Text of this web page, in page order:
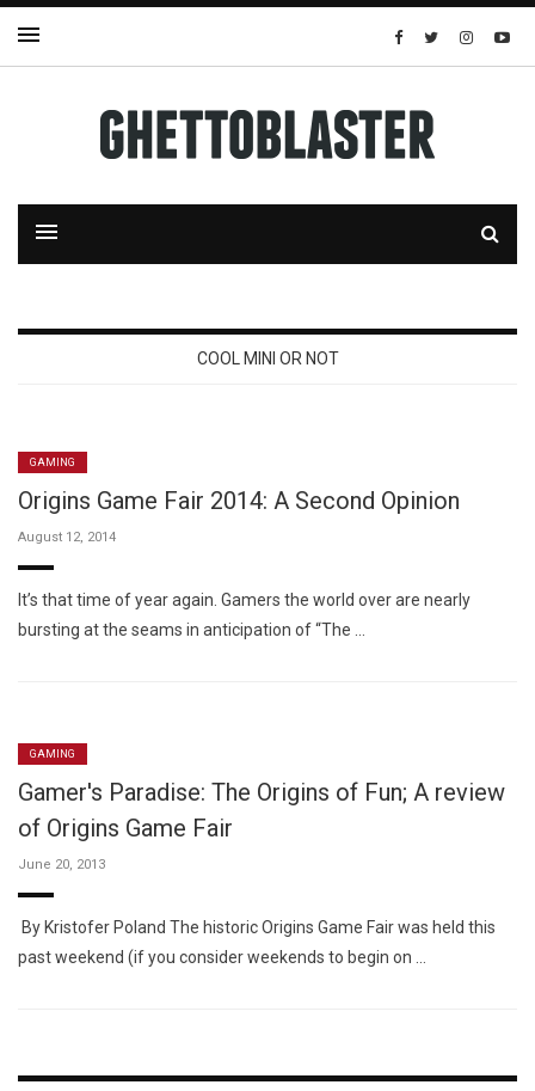
COOL MINI OR NOT
GAMING
Origins Game Fair 2014: A Second Opinion
August 12, 2014
It’s that time of year again. Gamers the world over are nearly
bursting at the seams in anticipation of “The …
GAMING
Gamer's Paradise: The Origins of Fun; A review
of Origins Game Fair
June 20, 2013
By Kristofer Poland The historic Origins Game Fair was held this
past weekend (if you consider weekends to begin on …